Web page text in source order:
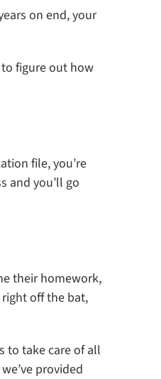
on end, your
figure out how
file, you’re
and you’ll go
their homework,
off the bat,
to take care of all
provided